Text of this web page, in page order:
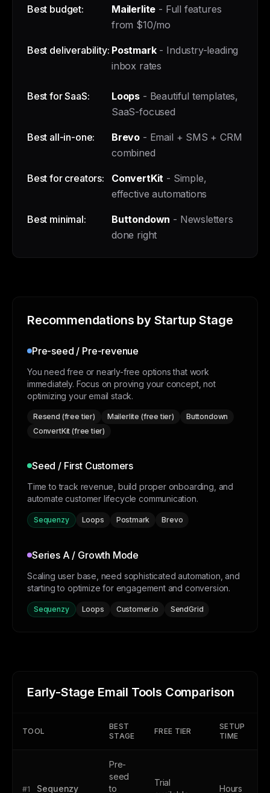
Best budget: Mailerlite - Full features
from $10/mo
Best deliverability: Postmark- Industry-leading
inbox rates
Best for SaaS: Loops - Beautiful templates,
SaaS-focused
Best all-in-one: Brevo - Email + SMS + CRM
combined
Best for creators: ConvertKit - Simple,
effective automations
Best minimal: Buttondown - Newsletters
done right
Recommendations by Startup Stage
Pre-seed / Pre-revenue
You need free or nearly-free options that work
immediately. Focus on proving your concept, not
optimizing your email stack.
Resend (free tier) Mailerlite (free tier)
Buttondown
ConvertKit (free tier)
Seed / First Customers
Time to track revenue, build proper onboarding, and
automate customer lifecycle communication.
Sequenzy Loops Postmark Brevo
Series A / Growth Mode
Scaling user base, need sophisticated automation, and
starting to optimize for engagement and conversion.
Sequenzy Loops Customer.io SendGrid
Early-Stage Email Tools Comparison
TOOL
BEST
STAGE
FREE TIER
SETUP
TIME
#1 Sequenzy
Pre-
seed
to
Trial
Hours